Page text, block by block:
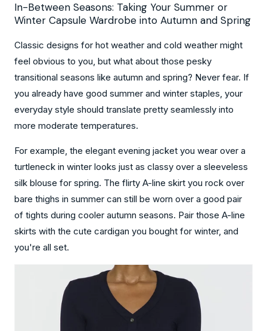
In-Between Seasons: Taking Your Summer or
Winter Capsule Wardrobe into Autumn and Spring
Classic designs for hot weather and cold weather might
feel obvious to you, but what about those pesky
transitional seasons like autumn and spring? Never fear. If
you already have good summer and winter staples, your
everyday style should translate pretty seamlessly into
more moderate temperatures.
For example, the elegant evening jacket you wear over a
turtleneck in winter looks just as classy over a sleeveless
silk blouse for spring. The flirty A-line skirt you rock over
bare thighs in summer can still be worn over a good pair
of tights during cooler autumn seasons. Pair those A-line
skirts with the cute cardigan you bought for winter, and
you're all set.